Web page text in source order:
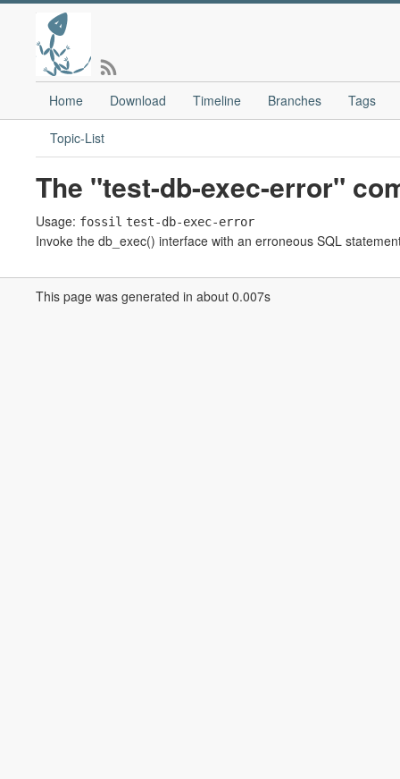
Home Download Timeline Branches Tags
Topic-List
The "test-db-exec-error"
Usage: fossil test-db-exec-error
Invoke the db_exec() interface with an erroneous SQL
This page was generated in about 0.007s